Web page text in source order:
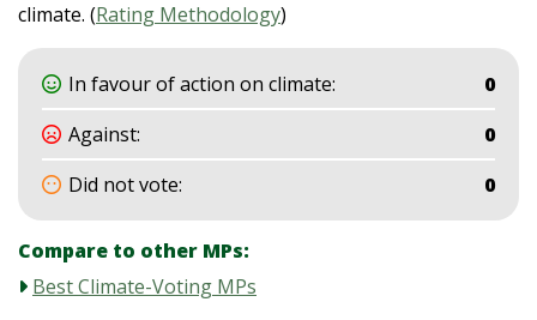
climate. (Rating Methodology)
In favour of action on climate:
0
Against:
0
Did not vote:
0
Compare to other MPs:
Best Climate-Voting MPs